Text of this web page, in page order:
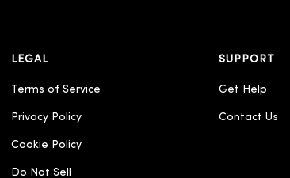
LEGAL
Terms of Service
Privacy Policy
Cookie Policy
Do Not Sell
SUPPORT
Get Help
Contact Us